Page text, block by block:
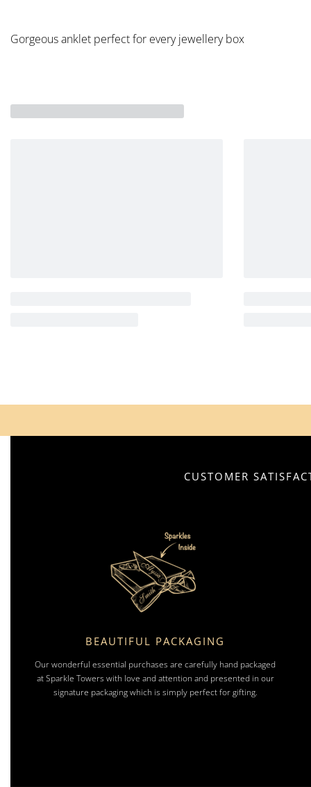
Gorgeous anklet perfect for every jewellery box
CUSTOMER
BEAUTIFUL PACKAGING
Our wonderful essential purchases are carefully hand packaged
at Sparkle Towers with love and attention and presented in our
signature packaging which is simply perfect for gifting.